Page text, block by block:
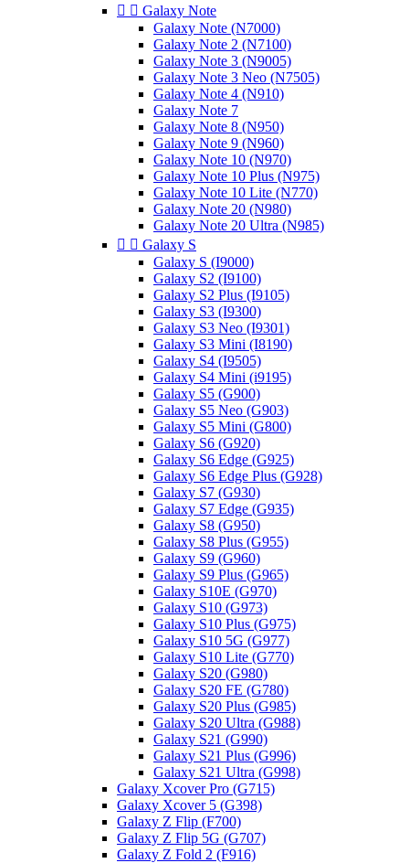
  Galaxy Note
Galaxy Note (N7000)
Galaxy Note 2 (N7100)
Galaxy Note 3 (N9005)
Galaxy Note 3 Neo (N7505)
Galaxy Note 4 (N910)
Galaxy Note 7
Galaxy Note 8 (N950)
Galaxy Note 9 (N960)
Galaxy Note 10 (N970)
Galaxy Note 10 Plus (N975)
Galaxy Note 10 Lite (N770)
Galaxy Note 20 (N980)
Galaxy Note 20 Ultra (N985)
  Galaxy S
Galaxy S (I9000)
Galaxy S2 (I9100)
Galaxy S2 Plus (I9105)
Galaxy S3 (I9300)
Galaxy S3 Neo (I9301)
Galaxy S3 Mini (I8190)
Galaxy S4 (I9505)
Galaxy S4 Mini (i9195)
Galaxy S5 (G900)
Galaxy S5 Neo (G903)
Galaxy S5 Mini (G800)
Galaxy S6 (G920)
Galaxy S6 Edge (G925)
Galaxy S6 Edge Plus (G928)
Galaxy S7 (G930)
Galaxy S7 Edge (G935)
Galaxy S8 (G950)
Galaxy S8 Plus (G955)
Galaxy S9 (G960)
Galaxy S9 Plus (G965)
Galaxy S10E (G970)
Galaxy S10 (G973)
Galaxy S10 Plus (G975)
Galaxy S10 5G (G977)
Galaxy S10 Lite (G770)
Galaxy S20 (G980)
Galaxy S20 FE (G780)
Galaxy S20 Plus (G985)
Galaxy S20 Ultra (G988)
Galaxy S21 (G990)
Galaxy S21 Plus (G996)
Galaxy S21 Ultra (G998)
Galaxy Xcover Pro (G715)
Galaxy Xcover 5 (G398)
Galaxy Z Flip (F700)
Galaxy Z Flip 5G (G707)
Galaxy Z Fold 2 (F916)